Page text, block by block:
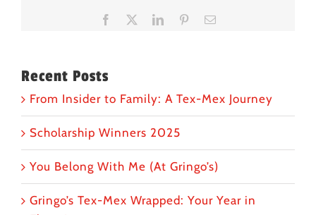
Facebook LinkedInPinterestEmail
Recent Posts
From Insider to Family: A Tex-Mex Journey
Scholarship Winners 2025
You Belong With Me (At Gringo’s)
Gringo’s Tex-Mex Wrapped: Your Year in